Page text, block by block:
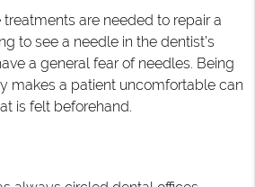
are needed to repair a
to see a needle in the dentist’s
a general fear of needles. Being
makes a patient uncomfortable can
is felt beforehand.